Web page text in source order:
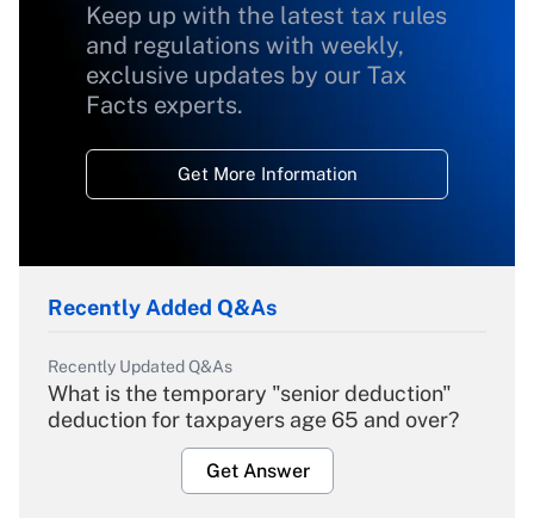
Keep up with the latest tax rules
and regulations with weekly,
exclusive updates by our Tax
Facts experts.
Get More Information
Recently Added Q&As
Recently Updated Q&As
What is the temporary "senior deduction"
deduction for taxpayers age 65 and over?
Get Answer